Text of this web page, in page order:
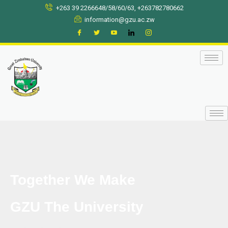
+263 39 2266648/58/60/63, +263782780662
information@gzu.ac.zw